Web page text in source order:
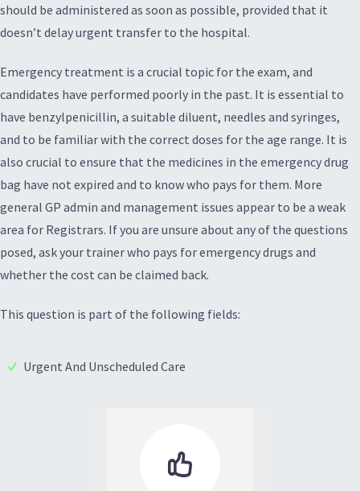
should be administered as soon as possible, provided that it
doesn’t delay urgent transfer to the hospital.
Emergency treatment is a crucial topic for the exam, and
candidates have performed poorly in the past. It is essential to
have benzylpenicillin, a suitable diluent, needles and syringes,
and to be familiar with the correct doses for the age range. It is
also crucial to ensure that the medicines in the emergency drug
bag have not expired and to know who pays for them. More
general GP admin and management issues appear to be a weak
area for Registrars. If you are unsure about any of the questions
posed, ask your trainer who pays for emergency drugs and
whether the cost can be claimed back.
This question is part of the following fields:
Urgent And Unscheduled Care
